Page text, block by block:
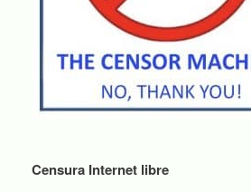
Censura Internet libre